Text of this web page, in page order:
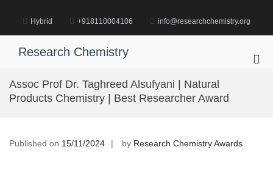
content
Hybrid +918110004106 info@researchchemistry.org
Research Chemistry
Assoc Prof Dr. Taghreed Alsufyani | Natural
Products Chemistry | Best Researcher Award
Published on 15/11/2024 by Research Chemistry Awards